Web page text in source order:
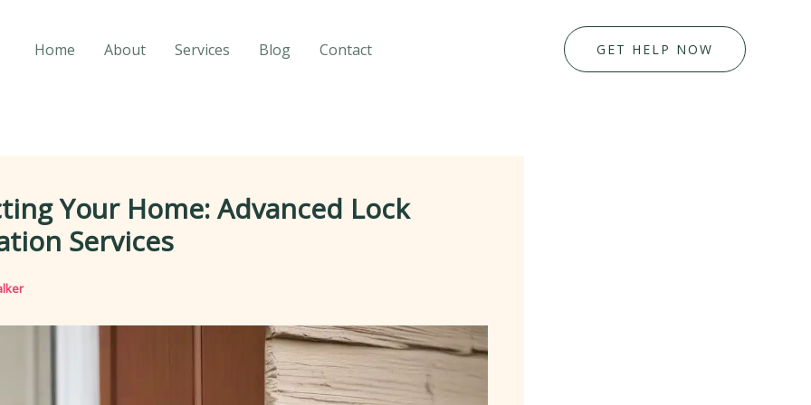
Home About Services Blog Contact GET HELP NOW
Your Home: Advanced Lock
Services